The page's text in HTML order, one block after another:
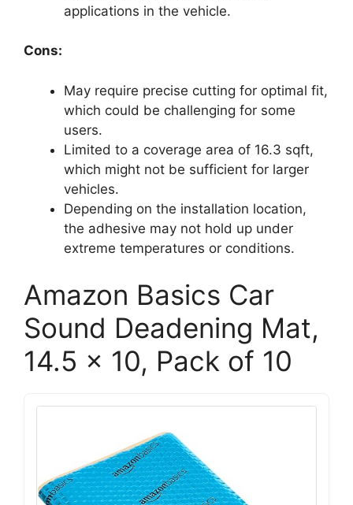
applications in the vehicle.
Cons:
May require precise cutting for optimal fit,
which could be challenging for some
users.
Limited to a coverage area of 16.3 sqft,
which might not be sufficient for larger
vehicles.
Depending on the installation location,
the adhesive may not hold up under
extreme temperatures or conditions.
Amazon Basics Car
Sound Deadening Mat,
14.5 x 10, Pack of 10